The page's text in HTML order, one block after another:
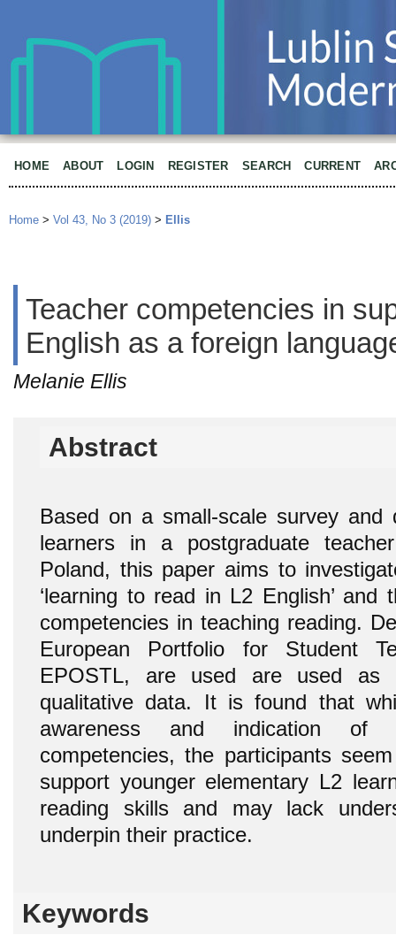
HOME ABOUT LOGIN REGISTER SEARCH CURRENT
Home > Vol 43, No 3 (2019) > Ellis
Teacher competencies in
English as a foreign
Melanie Ellis
Abstract
Based on a small-scale survey and
learners in a postgraduate
Poland, this paper aims to
‘learning to read in L2 English’
competencies in teaching reading.
European Portfolio for Student
EPOSTL, are used are used as
qualitative data. It is found that
awareness and indication of
competencies, the participants
support younger elementary L2
reading skills and may lack
underpin their practice.
Keywords